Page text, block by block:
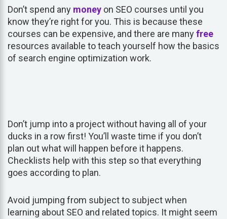
Don’t spend any money on SEO courses until you
know they’re right for you. This is because these
courses can be expensive, and there are manyfree
resources available to teach yourself how the basics
of search engine optimization work.
Don’t jump into a project without having all of your
ducks in a row first! You’ll waste time if you don’t
plan out what will happen before it happens.
Checklists help with this step so that everything
goes according to plan.
Avoid jumping from subject to subject when
learning about SEO and related topics. It might seem